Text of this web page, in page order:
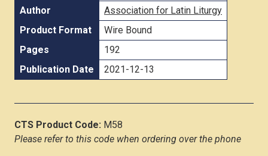
Author
Association for Latin Liturgy
Product Format
Wire Bound
Pages
192
Publication Date
2021-12-13
CTS Product Code: M58
Please refer to this code when ordering over the phone